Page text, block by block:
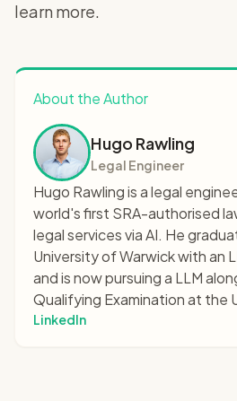
learn more.
About the Author
Hugo Rawling
Legal Engineer
Hugo Rawling is a legal
world's first SRA-authorised
legal services via AI. He
University of Warwick with an
and is now pursuing a LLM
Qualifying Examination at the
LinkedIn